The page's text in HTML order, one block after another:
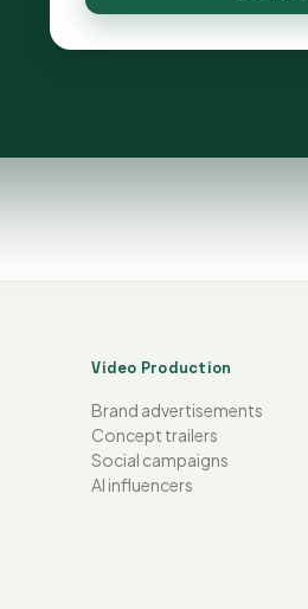
Video Production
Brand advertisements
Concept trailers
Social campaigns
AI influencers